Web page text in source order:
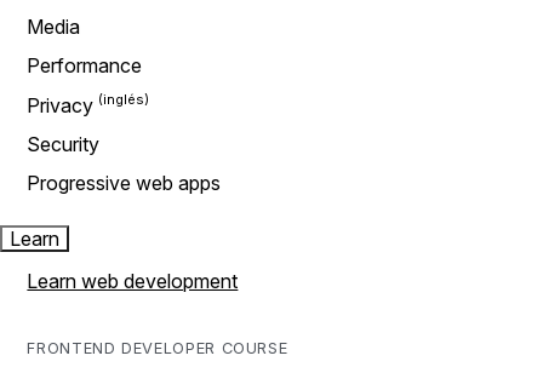
Media
Performance
Privacy
Security
Progressive web apps
Learn
Learn web development
FRONTEND DEVELOPER COURSE